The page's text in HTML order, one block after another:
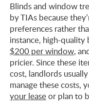
Blinds and window
by TIAs because
preferences rather
instance, high-
$200 per window,
pricier. Since these
cost, landlords
manage these costs,
your leaseor plan to